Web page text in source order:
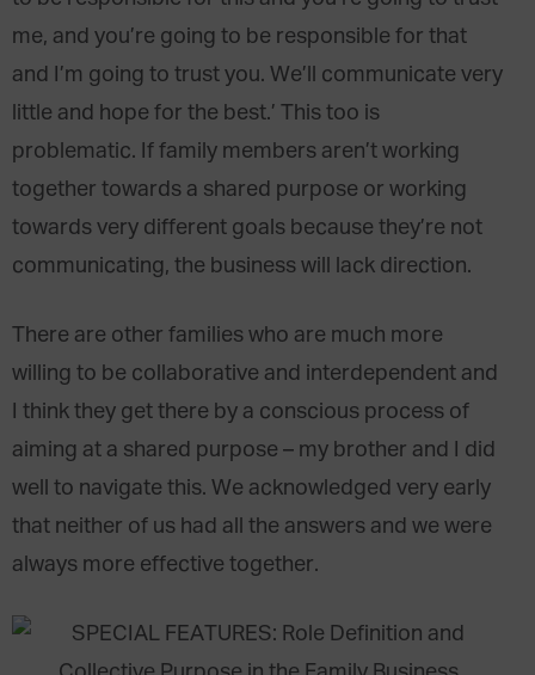
me, and you’re going to be responsible for that
and I’m going to trust you. We’ll communicate very
little and hope for the best.’ This too is
problematic. If family members aren’t working
together towards a shared purpose or working
towards very different goals because they’re not
communicating, the business will lack direction.
There are other families who are much more
willing to be collaborative and interdependent and
I think they get there by a conscious process of
aiming at a shared purpose – my brother and I did
well to navigate this. We acknowledged very early
that neither of us had all the answers and we were
always more effective together.